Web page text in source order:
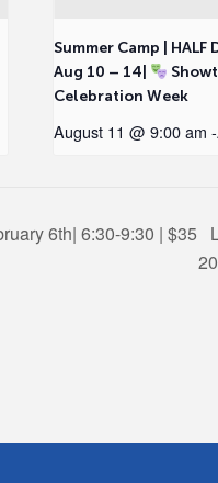
Summer Camp | HALF
Aug 10 – 14|
Celebration Week
August 11 @ 9:00 am -
6th| 6:30-9:30 | $35